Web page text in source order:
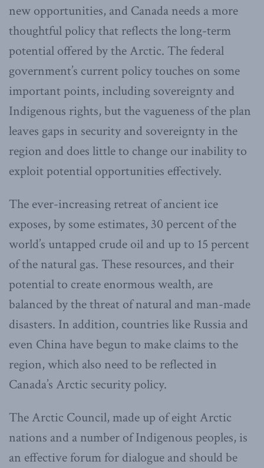
new opportunities, and Canada needs a more
thoughtful policy that reflects the long-term
potential offered by the Arctic. The federal
government’s current policy touches on some
important points, including sovereignty and
Indigenous rights, but the vagueness of the plan
leaves gaps in security and sovereignty in the
region and does little to change our inability to
exploit potential opportunities effectively.
The ever-increasing retreat of ancient ice
exposes, by some estimates, 30 percent of the
world’s untapped crude oil and up to 15 percent
of the natural gas. These resources, and their
potential to create enormous wealth, are
balanced by the threat of natural and man-made
disasters. In addition, countries like Russia and
even China have begun to make claims to the
region, which also need to be reflected in
Canada’s Arctic security policy.
The Arctic Council, made up of eight Arctic
nations and a number of Indigenous peoples, is
an effective forum for dialogue and should be